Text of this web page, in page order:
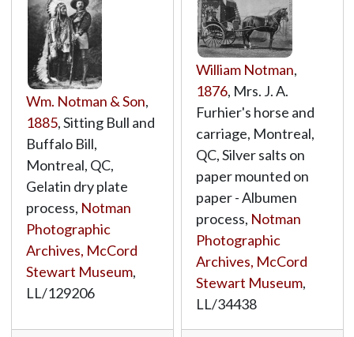
Wm. Notman & Son,
1885, Sitting Bull and
Buffalo Bill,
Montreal, QC,
Gelatin dry plate
process, Notman
Photographic
Archives, McCord
Stewart Museum,
LL/129206
William Notman,
1876, Mrs. J. A.
Furhier's horse and
carriage, Montreal,
QC, Silver salts on
paper mounted on
paper - Albumen
process, Notman
Photographic
Archives, McCord
Stewart Museum,
LL/34438